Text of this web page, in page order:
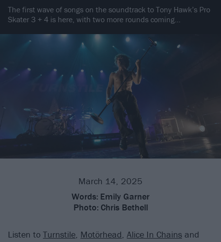
The first wave of songs on the soundtrack to Tony Hawk’s Pro
Skater 3 + 4 is here, with two more rounds coming…
March 14, 2025
Words: Emily Garner
Photo: Chris Bethell
Listen to Turnstile, Motörhead, Alice In Chains and